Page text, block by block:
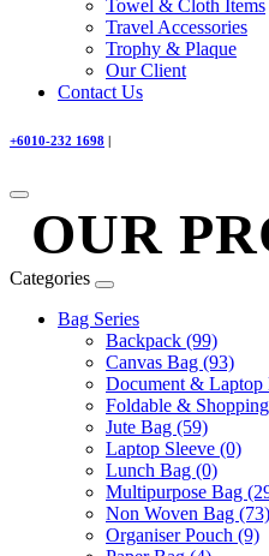
Towel & Cloth Items
Travel Accessories
Trophy & Plaque
Our Client
Contact Us
+6010-232 1698 |
OUR
Categories
Bag Series
Backpack (99)
Canvas Bag (93)
Document & Laptop
Foldable &
Jute Bag (59)
Laptop Sleeve (0)
Lunch Bag (0)
Multipurpose Bag
Non Woven Bag (73)
Organiser Pouch (9)